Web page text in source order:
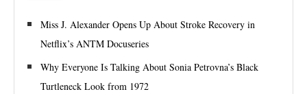
Miss J. Alexander Opens Up About Stroke Recovery in
Netflix’s ANTM Docuseries
Why Everyone Is Talking About Sonia Petrovna’s Black
Turtleneck Look from 1972